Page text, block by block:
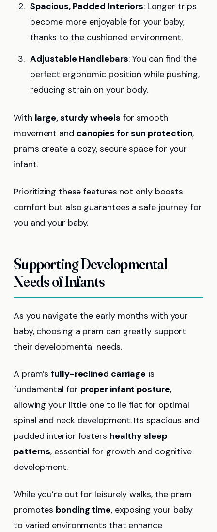
Spacious, Padded Interiors: Longer trips
become more enjoyable for your baby,
thanks to the cushioned environment.
Adjustable Handlebars: You can find the
perfect ergonomic position while pushing,
reducing strain on your body.
With large, sturdy wheels for smooth
movement and canopies for sun protection,
prams create a cozy, secure space for your
infant.
Prioritizing these features not only boosts
comfort but also guarantees a safe journey for
you and your baby.
Supporting Developmental
Needs of Infants
As you navigate the early months with your
baby, choosing a pram can greatly support
their developmental needs.
A pram’sfully-reclined carriage is
fundamental for proper infant posture,
allowing your little one to lie flat for optimal
spinal and neck development. Its spacious and
padded interior fosters healthy sleep
patterns, essential for growth and cognitive
development.
While you’re out for leisurely walks, the pram
promotes bonding time, exposing your baby
to varied environments that enhance